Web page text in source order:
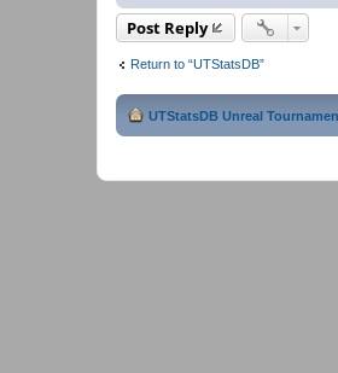
Post Reply
Return to “UTStatsDB”
UTStatsDB Unreal